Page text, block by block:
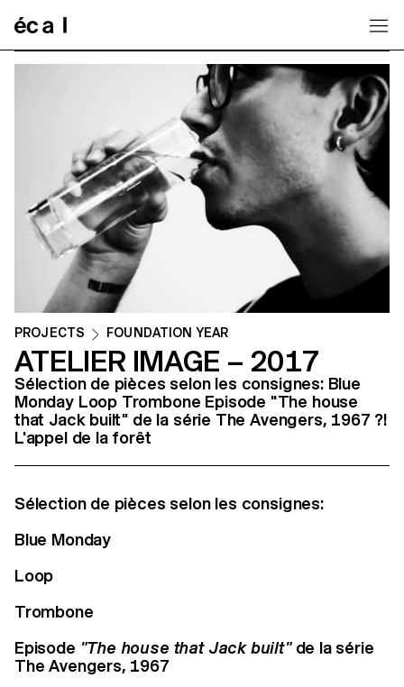
PROJECTS FOUNDATION YEAR
ATELIER IMAGE – 2017
Sélection de pièces selon les consignes: Blue
Monday Loop Trombone Episode "The house
that Jack built" de la série The Avengers, 1967 ?!
L'appel de la forêt
Sélection de pièces selon les consignes:
Blue Monday
Loop
Trombone
Episode "The house that Jack built"de la série
The Avengers, 1967